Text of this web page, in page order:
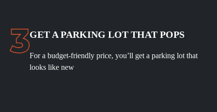
GET A PARKING LOT THAT POPS
For a budget-friendly price, you’ll get a parking lot that
looks like new